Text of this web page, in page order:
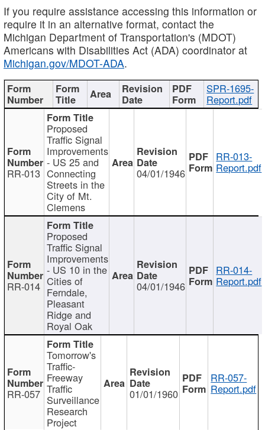
If you require assistance accessing this information or
require it in an alternative format, contact the
Michigan Department of Transportation's (MDOT)
Americans with Disabilities Act (ADA) coordinator at
Michigan.gov/MDOT-ADA.
SPR-1695-
Report.pdf
RR-013
Proposed
Traffic Signal
Improvements
- US 25 and
Connecting
Streets in the
City of Mt.
Clemens
04/01/1946
RR-013-
Report.pdf
RR-014
Proposed
Traffic Signal
Improvements
- US 10 in the
Cities of
Ferndale,
Pleasant
Ridge and
Royal Oak
04/01/1946
RR-014-
Report.pdf
RR-057
Tomorrow's
Traffic-
Freeway
Traffic
Surveillance
Research
Project
01/01/1960
RR-057-
Report.pdf